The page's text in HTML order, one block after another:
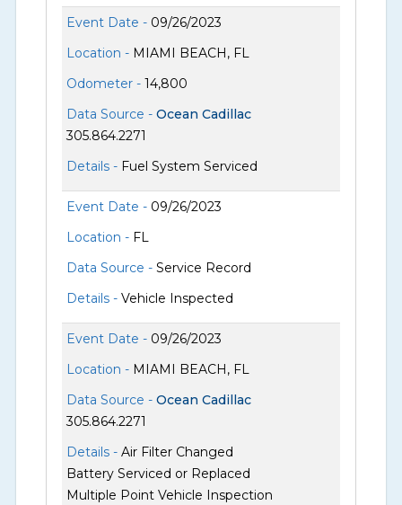
Event Date - 09/26/2023
Location - MIAMI BEACH, FL
Odometer -14,800
Data Source -Ocean Cadillac
305.864.2271
Details - Fuel System Serviced
Event Date - 09/26/2023
Location - FL
Data Source -Service Record
Details -Vehicle Inspected
Event Date - 09/26/2023
Location - MIAMI BEACH, FL
Data Source -Ocean Cadillac
305.864.2271
Details -Air Filter Changed
Battery Serviced or Replaced
Multiple Point Vehicle Inspection